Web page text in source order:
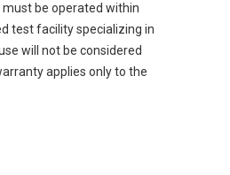
must be operated within
test facility specializing in
will not be considered
applies only to the